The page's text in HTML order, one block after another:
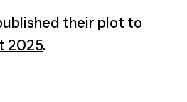
their plot to
2025.